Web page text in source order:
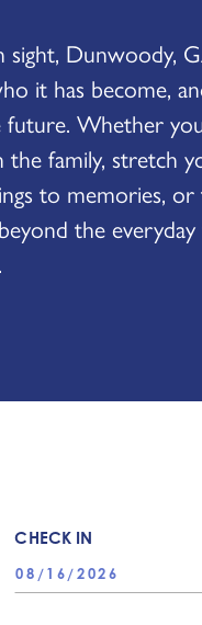
sight, Dunwoody,
it has become,
future. Whether
family, stretch
to memories, or
the
CHECK IN